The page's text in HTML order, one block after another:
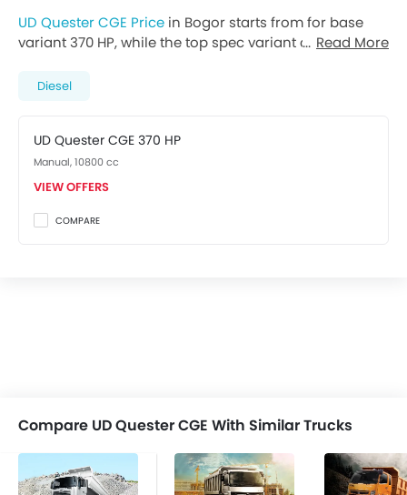
UD Quester CGE Price in Bogor starts from for base
variant 370 HP, while the top spec variant costs at .
There are 2 UD Quester CGE variants available in
Read More
Diesel
UD Quester CGE 370 HP
Manual, 10800 cc
VIEW OFFERS
COMPARE
Compare UD Quester CGE With Similar Trucks